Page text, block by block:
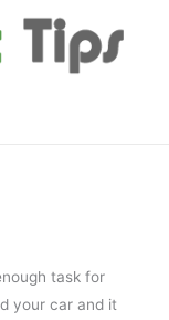
task for
your car and it